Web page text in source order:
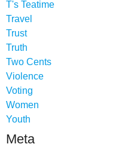
T's Teatime
Travel
Trust
Truth
Two Cents
Violence
Voting
Women
Youth
Meta